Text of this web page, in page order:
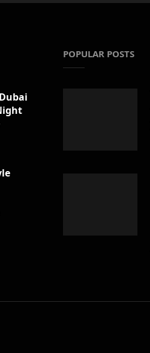
POPULAR POSTS